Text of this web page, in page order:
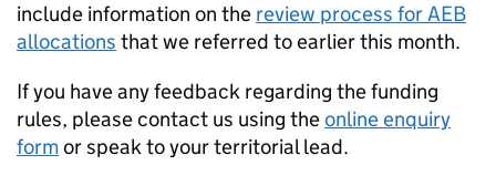
include information on the review process for AEB
allocations that we referred to earlier this month.
If you have any feedback regarding the funding
rules, please contact us using theonline enquiry
formor speak to your territorial lead.